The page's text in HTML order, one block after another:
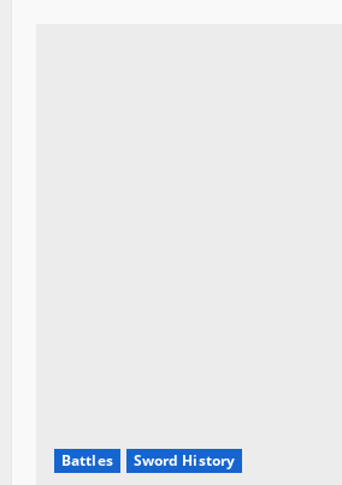
Battles Sword History